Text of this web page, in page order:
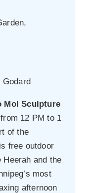
Godard
Mol Sculpture
12 PM to 1
of the
free outdoor
Heerah and the
most
afternoon